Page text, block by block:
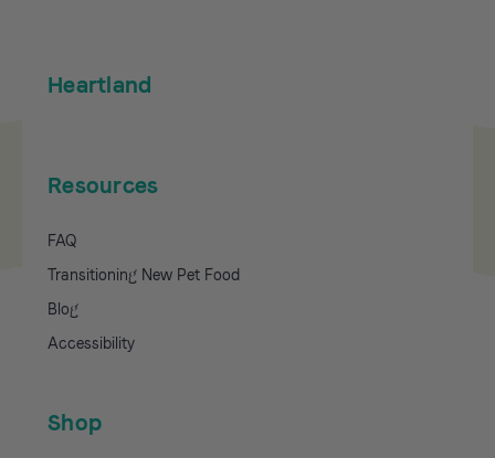
Heartland
Resources
FAQ
Transitioning New Pet Food
Blog
Accessibility
Shop